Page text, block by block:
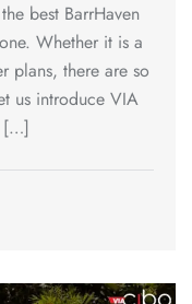
best BarrHaven
Whether it is a
plans, there are so
us introduce VIA
[…]